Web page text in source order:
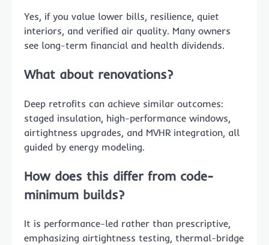
Yes, if you value lower bills, resilience, quiet
interiors, and verified air quality. Many owners
see long-term financial and health dividends.
What about renovations?
Deep retrofits can achieve similar outcomes:
staged insulation, high-performance windows,
airtightness upgrades, and MVHR integration, all
guided by energy modeling.
How does this differ from code-
minimum builds?
It is performance-led rather than prescriptive,
emphasizing airtightness testing, thermal-bridge